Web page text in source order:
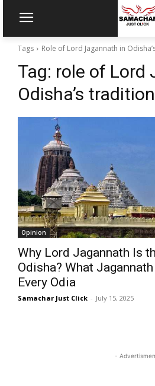
Tags Role of Lord Jagannath in
Tag: role of Lord
Odisha’s
Opinion
Why Lord Jagannath Is
Odisha? What
Every Odia
Samachar Just Click - July 15, 2025
-